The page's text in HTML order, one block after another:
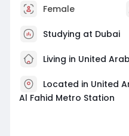
Female
Studying at Dubai
Living in United
Located in United
Al Fahid Metro Station